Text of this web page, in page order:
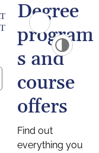
Degree
program
s and
course
offers
Find out
everything you